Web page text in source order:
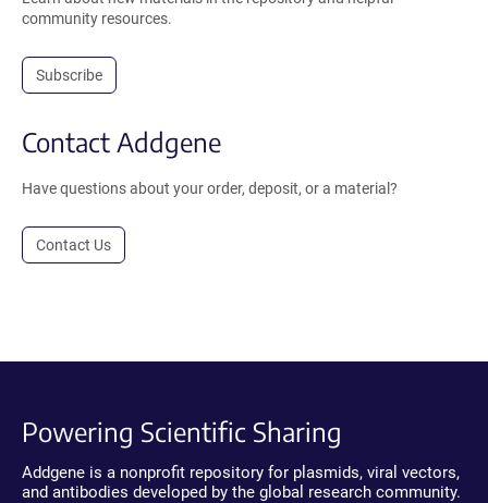
community resources.
Subscribe
Contact Addgene
Have questions about your order, deposit, or a material?
Contact Us
Powering Scientific Sharing
Addgene is a nonprofit repository for plasmids, viral vectors,
and antibodies developed by the global research community.